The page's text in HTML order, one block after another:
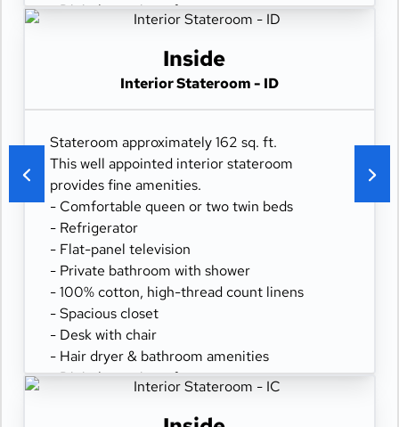
- Digital security safe
Inside
Interior Stateroom - ID
Stateroom approximately 162 sq. ft.
This well appointed interior stateroom
provides fine amenities.
- Comfortable queen or two twin beds
- Refrigerator
- Flat-panel television
- Private bathroom with shower
- 100% cotton, high-thread count linens
- Spacious closet
- Desk with chair
- Hair dryer & bathroom amenities
- Digital security safe